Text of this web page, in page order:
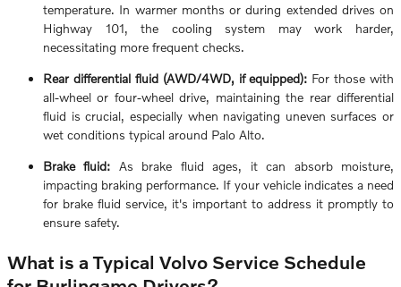
temperature. In warmer months or during extended drives on
Highway 101, the cooling system may work harder,
necessitating more frequent checks.
Rear differential fluid (AWD/4WD, if equipped): For those with
all-wheel or four-wheel drive, maintaining the rear differential
fluid is crucial, especially when navigating uneven surfaces or
wet conditions typical around Palo Alto.
Brake fluid: As brake fluid ages, it can absorb moisture,
impacting braking performance. If your vehicle indicates a need
for brake fluid service, it's important to address it promptly to
ensure safety.
What is a Typical Volvo Service Schedule